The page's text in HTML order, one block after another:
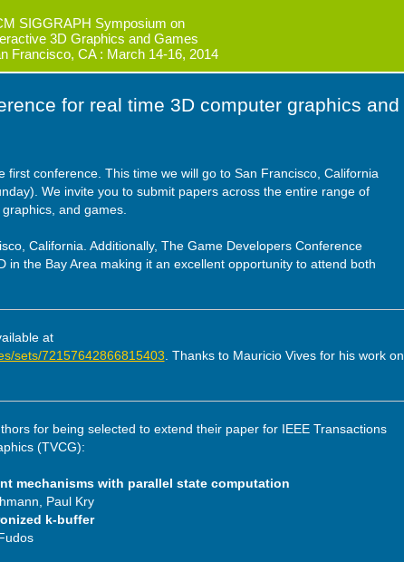
SIGGRAPH Symposium on
3D Graphics and Games
Francisco, CA : March 14-16, 2014
for real time 3D computer graphics and
first conference. This time we will go to San Francisco, California
We invite you to submit papers across the entire range of
and games.
California. Additionally, The Game Developers Conference
in the Bay Area making it an excellent opportunity to attend both
at
sets/72157642866815403 . Thanks to Mauricio Vives for his work on
for being selected to extend their paper for IEEE Transactions
(TVCG):
mechanisms with parallel state computation
Paul Kry
k-buffer